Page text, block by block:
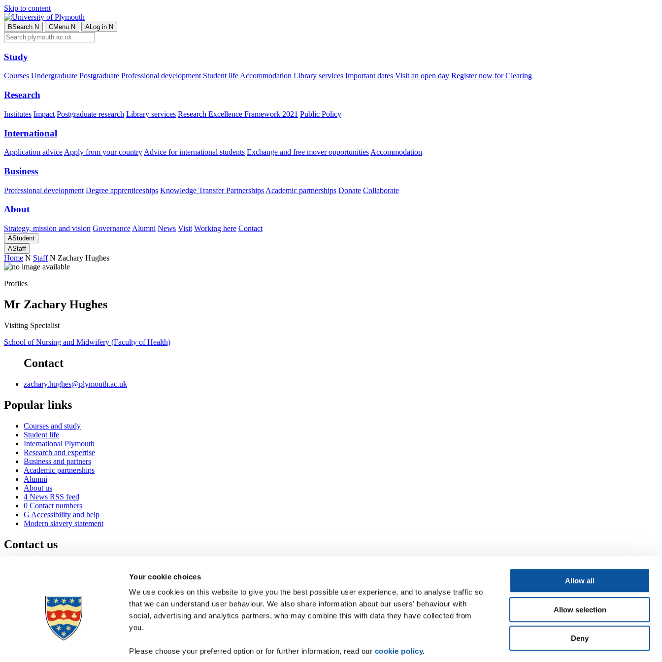
Your cookie choices
We use cookies on this website to give you the best possible user experience, and to analyse traffic so
that we can understand user behaviour. We also share information about our users' behaviour with
social, advertising and analytics partners, who may combine this with data they have collected from
you.
Please choose your preferred option or for further information, read our cookie policy.
Allow all
Allow selection
Deny
Skip to content
BSearch N CMenu N ALog in N
Study
Courses Undergraduate Postgraduate Professional development Student lifeAccommodation Library services Important dates Visit an open day Register now for Clearing
Research
Institutes Impact Postgraduate research Library services Research Excellence Framework 2021 Public Policy
International
Application advice Apply from your country Advice for international students Exchange and free mover opportunities Accommodation
Business
Professional development Degree apprenticeships Knowledge Transfer Partnerships Academic partnerships Donate Collaborate
About
Strategy, mission and vision Governance Alumni News Visit Working here Contact
AStudent
AStaff
Home N Staff N Zachary Hughes
Profiles
Mr Zachary Hughes
Visiting Specialist
School of Nursing and Midwifery (Faculty of Health)
Contact
zachary.hughes@plymouth.ac.uk
Popular links
Courses and study
Student life
International Plymouth
Research and expertise
Business and partners
Academic partnerships
Alumni
About us
4 News RSS feed
0 Contact numbers
G Accessibility and help
Modern slavery statement
Contact us
+44 1752 600600
Maps & directions
Visit us
Job vacancies